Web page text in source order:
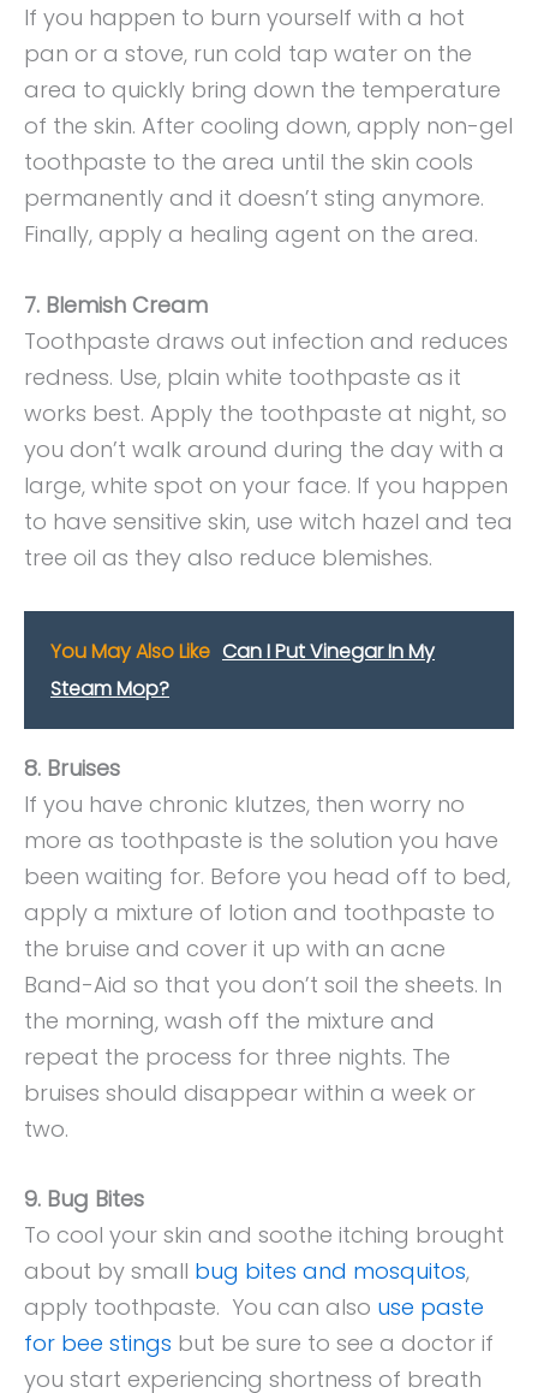
If you happen to burn yourself with a hot
pan or a stove, run cold tap water on the
area to quickly bring down the temperature
of the skin. After cooling down, apply non-gel
toothpaste to the area until the skin cools
permanently and it doesn’t sting anymore.
Finally, apply a healing agent on the area.
7. Blemish Cream
Toothpaste draws out infection and reduces
redness. Use, plain white toothpaste as it
works best. Apply the toothpaste at night, so
you don’t walk around during the day with a
large, white spot on your face. If you happen
to have sensitive skin, use witch hazel and tea
tree oil as they also reduce blemishes.
You May Also Like Can I Put Vinegar In My
Steam Mop?
8. Bruises
If you have chronic klutzes, then worry no
more as toothpaste is the solution you have
been waiting for. Before you head off to bed,
apply a mixture of lotion and toothpaste to
the bruise and cover it up with an acne
Band-Aid so that you don’t soil the sheets. In
the morning, wash off the mixture and
repeat the process for three nights. The
bruises should disappear within a week or
two.
9. Bug Bites
To cool your skin and soothe itching brought
about by small bug bites and mosquitos,
apply toothpaste. You can also use paste
for bee stings but be sure to see a doctor if
you start experiencing shortness of breath